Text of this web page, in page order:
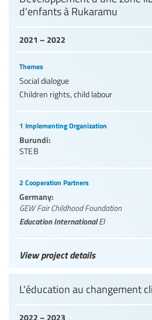
2021 – 2022
d'enfants à Rukaramu
Themes
Social dialogue
Children rights, child labour
1 Implementing Organization
Burundi:
STEB
2 Cooperation Partners
Germany:
GEW Fair Childhood Foundation
Education InternationalEI
View project details
2022 – 2023
L'éducation au changement